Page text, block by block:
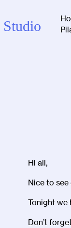
Studio
Hi all,
Nice to
Tonight we
Don’t